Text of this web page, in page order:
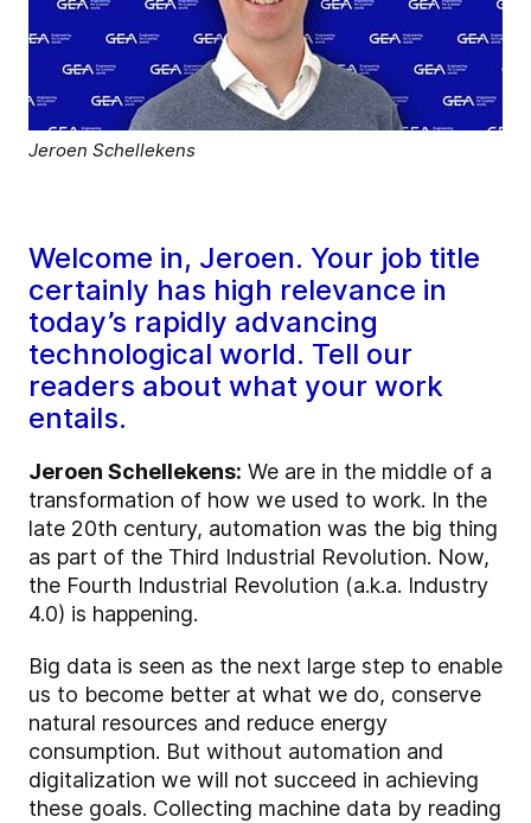
Jeroen Schellekens
Welcome in, Jeroen. Your job title
certainly has high relevance in
today’s rapidly advancing
technological world. Tell our
readers about what your work
entails.
Jeroen Schellekens: We are in the middle of a
transformation of how we used to work. In the
late 20th century, automation was the big thing
as part of the Third Industrial Revolution. Now,
the Fourth Industrial Revolution (a.k.a. Industry
4.0) is happening.
Big data is seen as the next large step to enable
us to become better at what we do, conserve
natural resources and reduce energy
consumption. But without automation and
digitalization we will not succeed in achieving
these goals. Collecting machine data by reading